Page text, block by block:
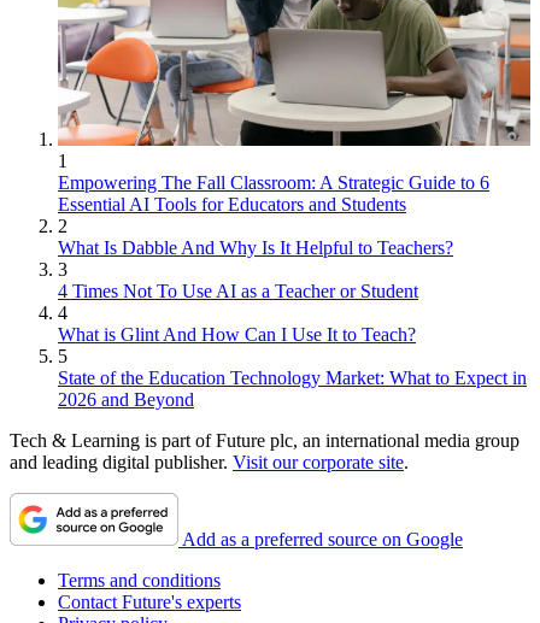
1
Empowering The Fall Classroom: A Strategic Guide to 6
Essential AI Tools for Educators and Students
2
What Is Dabble And Why Is It Helpful to Teachers?
3
4 Times Not To Use AI as a Teacher or Student
4
What is Glint And How Can I Use It to Teach?
5
State of the Education Technology Market: What to Expect in
2026 and Beyond
Tech & Learning is part of Future plc, an international media group
and leading digital publisher. Visit our corporate site.
Add as a preferred source on Google
Terms and conditions
Contact Future's experts